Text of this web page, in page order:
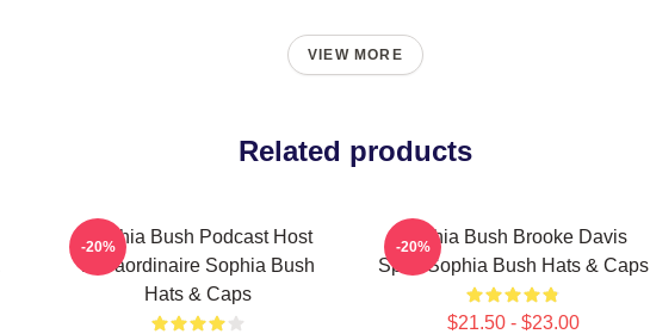
VIEW MORE
Related products
Sophia Bush Podcast Host
Extraordinaire Sophia Bush
Hats & Caps
-20%
Sophia Bush Brooke Davis
Spirit Sophia Bush Hats & Caps
$21.50 - $23.00
-20%